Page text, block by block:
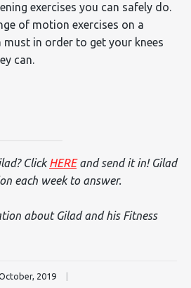
exercises you can safely do.
of motion exercises on a
must in order to get your knees
can.
Click HEREand send it in! Gilad
each week to answer.
about Gilad and his Fitness
2019